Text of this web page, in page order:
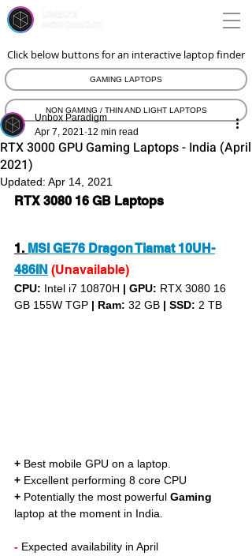
Click below buttons for an interactive laptop finder
GAMING LAPTOPS
NON GAMING / THIN AND LIGHT LAPTOPS
RTX 3000 GPU Gaming Laptops - India (April
2021)
Unbox Paradigm
Apr 7, 2021 12 min read
Updated: Apr 14, 2021
RTX 3080 16 GB Laptops
1. MSI GE76 Dragon Tiamat 10UH-
486IN (Unavailable)
CPU: Intel i7 10870H | GPU: RTX 3080 16
GB 155W TGP | Ram: 32 GB | SSD: 2 TB
+ Best mobile GPU on a laptop.
+ Excellent performing 8 core CPU
+ Potentially the most powerful Gaming
laptop at the moment in India.
- Expected availability in April